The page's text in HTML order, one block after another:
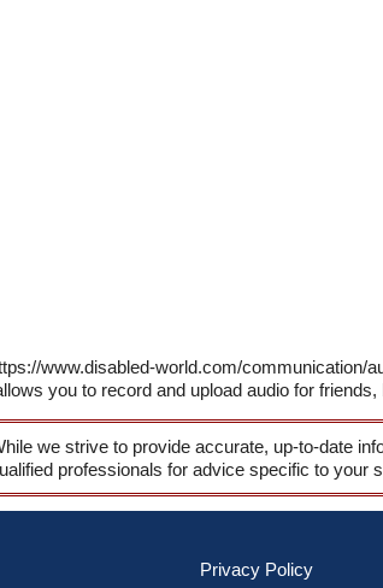
www.disabled-world.com/communication/
you to record and upload audio for
we strive to provide accurate, up-to-date
professionals for advice specific to your
Privacy Policy